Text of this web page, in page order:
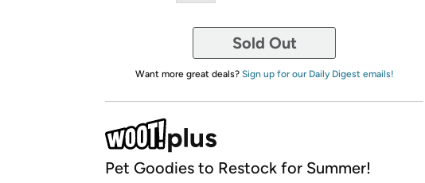
Sold Out
Want more great deals? Sign up for our Daily Digest emails!
Pet Goodies to Restock for Summer!